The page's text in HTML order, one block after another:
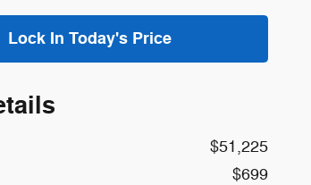
Lock In Today's Price
$51,225
$699